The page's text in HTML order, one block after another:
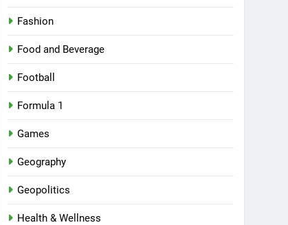
Fashion
Food and Beverage
Football
Formula 1
Games
Geography
Geopolitics
Health & Wellness